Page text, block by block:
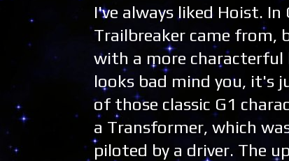
I've always liked Hoist.
Trailbreaker came from,
with a more
looks bad mind you, it's
of those classic G1
a Transformer, which
piloted by a driver. The